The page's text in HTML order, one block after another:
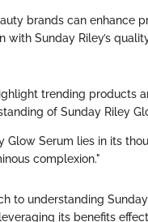
brands can enhance
Sunday Riley’s
trending products
of Sunday Riley
Glow Serum lies in its
complexion."
to understanding
its benefits